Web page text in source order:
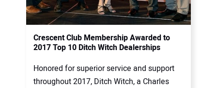
Crescent Club Membership Awarded to
2017 Top 10 Ditch Witch Dealerships
Honored for superior service and support
throughout 2017, Ditch Witch, a Charles